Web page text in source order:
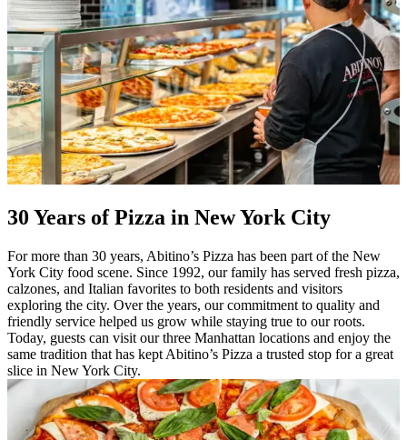
30 Years of Pizza in New York City
For more than 30 years, Abitino’s Pizza has been part of the New
York City food scene. Since 1992, our family has served fresh pizza,
calzones, and Italian favorites to both residents and visitors
exploring the city. Over the years, our commitment to quality and
friendly service helped us grow while staying true to our roots.
Today, guests can visit our three Manhattan locations and enjoy the
same tradition that has kept Abitino’s Pizza a trusted stop for a great
slice in New York City.